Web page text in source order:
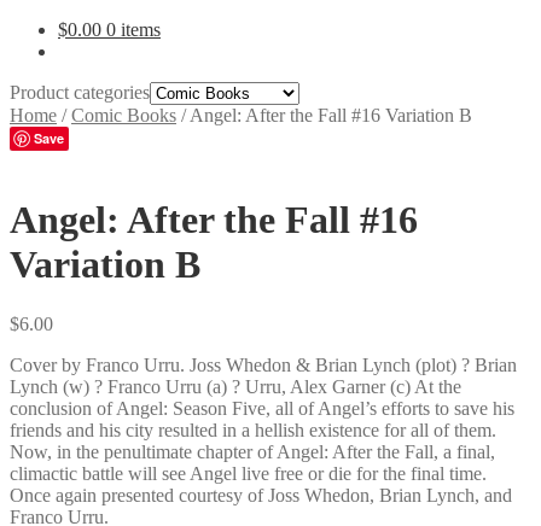
$0.00 0 items
Product categories
Home /Comic Books /Angel: After the Fall #16 Variation B
Save
Angel: After the Fall #16
Variation B
$6.00
Cover by Franco Urru. Joss Whedon & Brian Lynch (plot) ? Brian
Lynch (w) ? Franco Urru (a) ? Urru, Alex Garner (c) At the
conclusion of Angel: Season Five, all of Angel’s efforts to save his
friends and his city resulted in a hellish existence for all of them.
Now, in the penultimate chapter of Angel: After the Fall, a final,
climactic battle will see Angel live free or die for the final time.
Once again presented courtesy of Joss Whedon, Brian Lynch, and
Franco Urru.